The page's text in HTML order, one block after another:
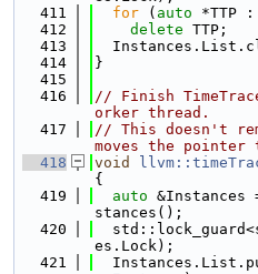
  411
for ( auto *TTP
  412
delete TTP;
  413
  414
}
  415
  416
// Finish
orker thread.
  417
// This doesn't
moves the
  418
void
{
  419
auto &Instances
stances();
  420
es.Lock);
  421